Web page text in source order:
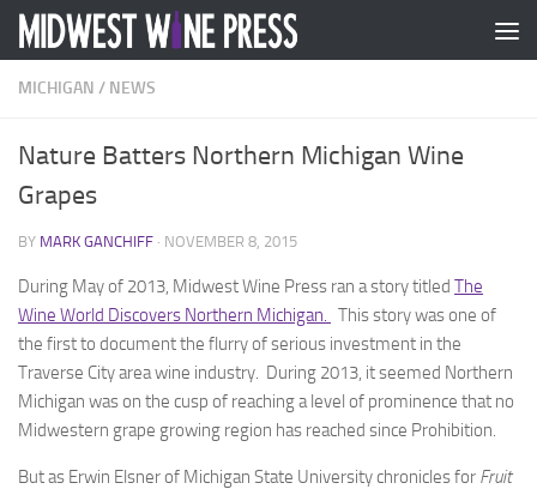
Skip to content
MICHIGAN / NEWS
Nature Batters Northern Michigan Wine
Grapes
BY MARK GANCHIFF · NOVEMBER 8, 2015
During May of 2013, Midwest Wine Press ran a story titled The
Wine World Discovers Northern Michigan. This story was one of
the first to document the flurry of serious investment in the
Traverse City area wine industry. During 2013, it seemed Northern
Michigan was on the cusp of reaching a level of prominence that no
Midwestern grape growing region has reached since Prohibition.
But as Erwin Elsner of Michigan State University chronicles for Fruit